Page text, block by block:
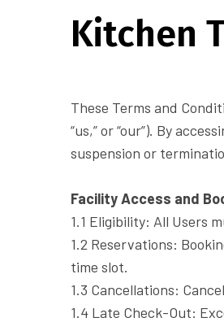
Kitchen
These Terms and
“us,” or “our”). By
suspension or
Facility Access and
1.1 Eligibility: All Users
1.2 Reservations:
time slot.
1.3 Cancellations:
1.4 Late Check-Out: